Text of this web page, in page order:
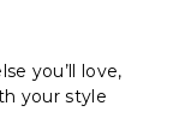
you’ll love,
your style